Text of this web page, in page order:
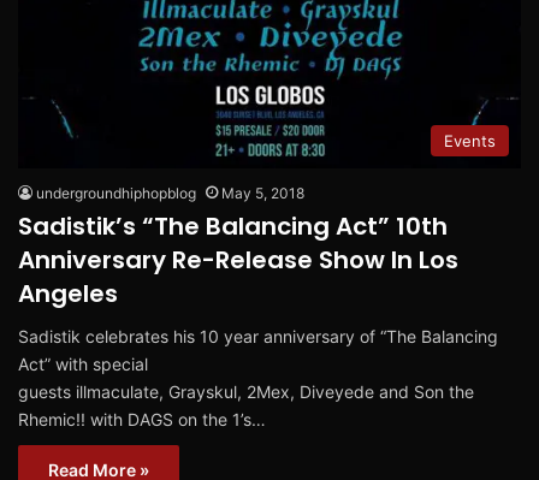
Events
undergroundhiphopblog May 5, 2018
Sadistik’s “The Balancing Act” 10th
Anniversary Re-Release Show In Los
Angeles
Sadistik celebrates his 10 year anniversary of “The Balancing
Act” with special
guests illmaculate, Grayskul, 2Mex, Diveyede and Son the
Rhemic!! with DAGS on the 1’s…
Read More »